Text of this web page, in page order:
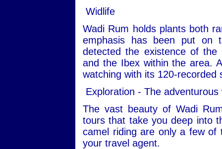
Widlife
Wadi Rum holds plants both
emphasis has been put on
detected the existence of
and the Ibex within the area.
watching with its 120-recorded
Exploration - The adventurous
The vast beauty of Wadi
tours that take you deep into
camel riding are only a few of
your travel agent.